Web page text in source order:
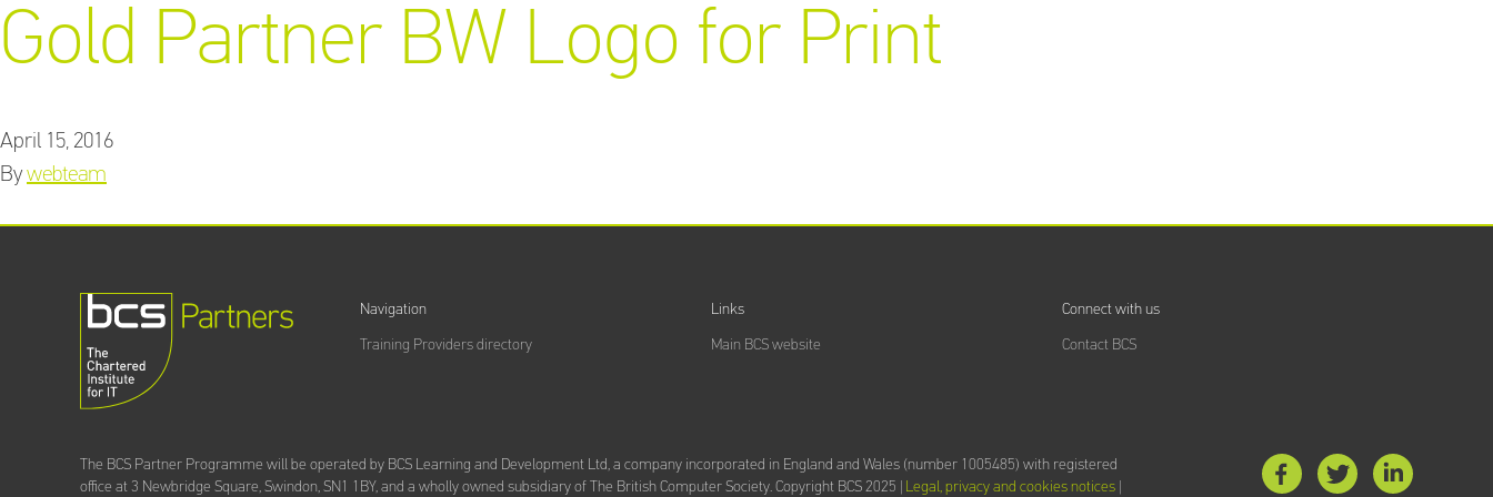
Gold Partner BW Logo for Print
April 15, 2016
By webteam
Navigation
Training Providers directory
Links
Main BCS website
Connect with us
Contact BCS
The BCS Partner Programme will be operated by BCS Learning and Development Ltd, a company incorporated in England and Wales (number 1005485) with registered
office at 3 Newbridge Square, Swindon, SN1 1BY, and a wholly owned subsidiary of The British Computer Society. Copyright BCS 2025 | Legal, privacy and cookies notices